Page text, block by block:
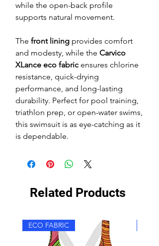
while the open-back profile
supports natural movement.
The front lining provides comfort
and modesty, while the Carvico
XLance eco fabric ensures chlorine
resistance, quick-drying
performance, and long-lasting
durability. Perfect for pool training,
triathlon prep, or open-water swims,
this swimsuit is as eye-catching as it
is dependable.
Related Products
ECO FABRIC